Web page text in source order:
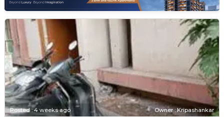
Posted:4 weeks ago Owner : Kripashankar